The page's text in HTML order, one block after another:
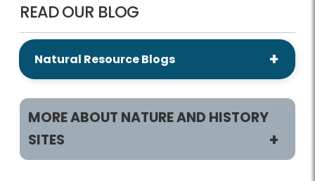
READ OUR BLOG
Natural Resource Blogs
MORE ABOUT NATURE AND HISTORY
SITES